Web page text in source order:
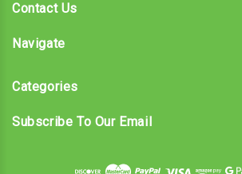
Contact Us
Navigate
Categories
Subscribe To Our Email